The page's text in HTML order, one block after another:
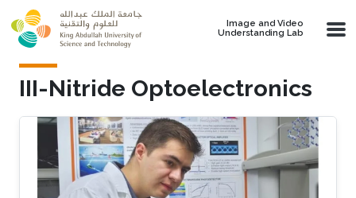
Skip to main content
Image and Video
Understanding Lab
III-Nitride Optoelectronics